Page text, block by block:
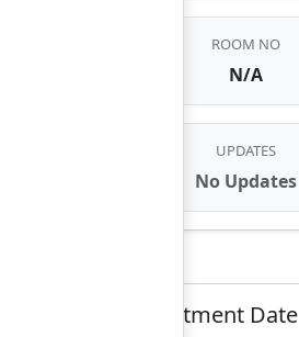
ROOM NO
N/A
UPDATES
No Updates
Select Appointment Date